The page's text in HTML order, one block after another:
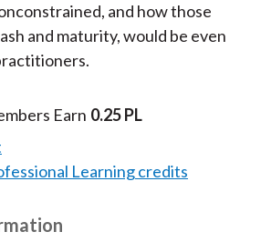
and how those
and maturity, would be even
Earn 0.25 PL
Learning credits